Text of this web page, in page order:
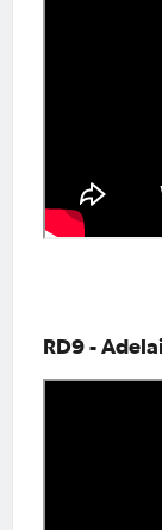
RD9 -